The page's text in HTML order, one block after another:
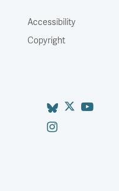
Accessibility
Copyright